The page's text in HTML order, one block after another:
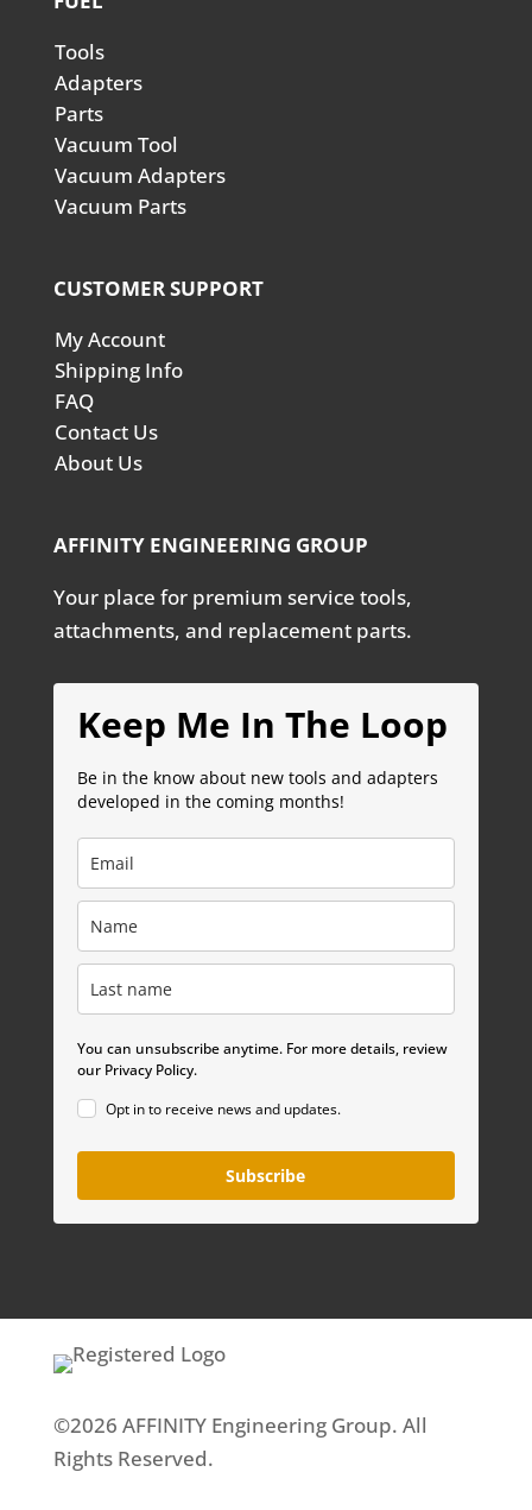
Tools
Adapters
Parts
Vacuum Tool
Vacuum Adapters
Vacuum Parts
CUSTOMER SUPPORT
My Account
Shipping Info
FAQ
Contact Us
About Us
AFFINITY ENGINEERING GROUP
Your place for premium service tools,
attachments, and replacement parts.
Keep Me In The Loop
Be in the know about new tools and adapters
developed in the coming months!
You can unsubscribe anytime. For more details, review
our Privacy Policy.
Opt in to receive news and updates.
Subscribe
©2026 AFFINITY Engineering Group. All
Rights Reserved.